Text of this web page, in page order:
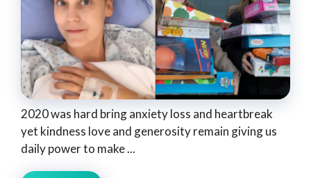
2020 was hard bring anxiety loss and heartbreak
yet kindness love and generosity remain giving us
daily power to make ...